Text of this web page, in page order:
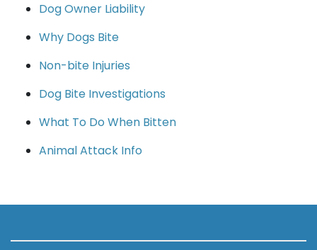
Dog Owner Liability
Why Dogs Bite
Non-bite Injuries
Dog Bite Investigations
What To Do When Bitten
Animal Attack Info